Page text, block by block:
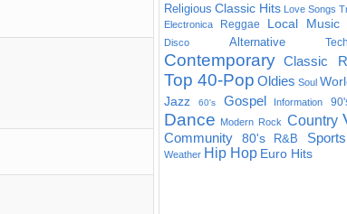
Religious Classic Hits Love Songs
Electronica Reggae Local Music
Disco Alternative
Contemporary Classic
Top 40-Pop Oldies Soul
Jazz 60's Gospel Information
Dance Modern Rock Country
Community 80's R&B
Weather Hip Hop Euro Hits